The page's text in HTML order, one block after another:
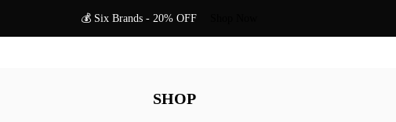
💰 Six Brands - 20% OFF
SHOP